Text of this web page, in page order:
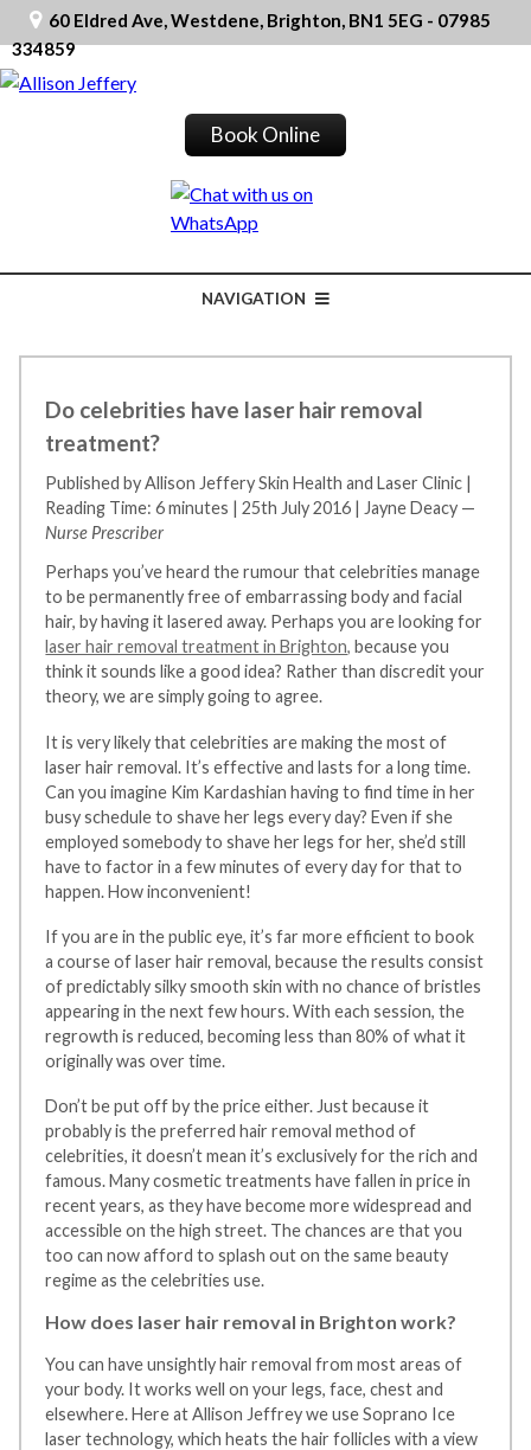
60 Eldred Ave, Westdene, Brighton, BN1 5EG - 07985
334859
Book Online
NAVIGATION
Do celebrities have laser hair removal
treatment?
Published by Allison Jeffery Skin Health and Laser Clinic |
Reading Time: 6 minutes | 25th July 2016 | Jayne Deacy —
Nurse Prescriber
Perhaps you’ve heard the rumour that celebrities manage
to be permanently free of embarrassing body and facial
hair, by having it lasered away. Perhaps you are looking for
laser hair removal treatment in Brighton, because you
think it sounds like a good idea? Rather than discredit your
theory, we are simply going to agree.
It is very likely that celebrities are making the most of
laser hair removal. It’s effective and lasts for a long time.
Can you imagine Kim Kardashian having to find time in her
busy schedule to shave her legs every day? Even if she
employed somebody to shave her legs for her, she’d still
have to factor in a few minutes of every day for that to
happen. How inconvenient!
If you are in the public eye, it’s far more efficient to book
a course of laser hair removal, because the results consist
of predictably silky smooth skin with no chance of bristles
appearing in the next few hours. With each session, the
regrowth is reduced, becoming less than 80% of what it
originally was over time.
Don’t be put off by the price either. Just because it
probably is the preferred hair removal method of
celebrities, it doesn’t mean it’s exclusively for the rich and
famous. Many cosmetic treatments have fallen in price in
recent years, as they have become more widespread and
accessible on the high street. The chances are that you
too can now afford to splash out on the same beauty
regime as the celebrities use.
How does laser hair removal in Brighton work?
You can have unsightly hair removal from most areas of
your body. It works well on your legs, face, chest and
elsewhere. Here at Allison Jeffrey we use Soprano Ice
laser technology, which heats the hair follicles with a view